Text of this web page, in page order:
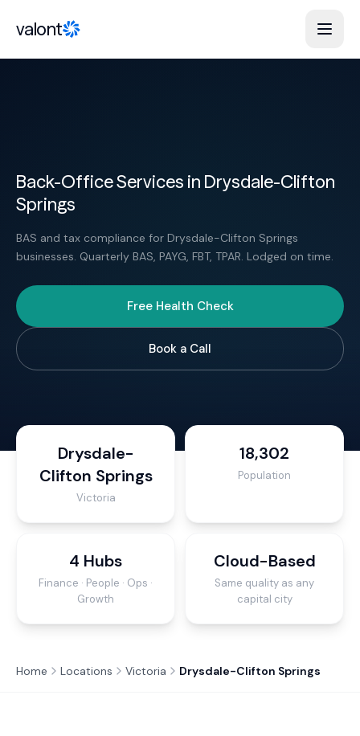
valont
Back-Office Services in Drysdale-Clifton
Springs
BAS and tax compliance for Drysdale-Clifton Springs
businesses. Quarterly BAS, PAYG, FBT, TPAR. Lodged on time.
Free Health Check
Book a Call
Drysdale-
Clifton Springs
Victoria
18,302
Population
4 Hubs
Finance · People · Ops ·
Growth
Cloud-Based
Same quality as any
capital city
Home Locations Victoria Drysdale-Clifton Springs